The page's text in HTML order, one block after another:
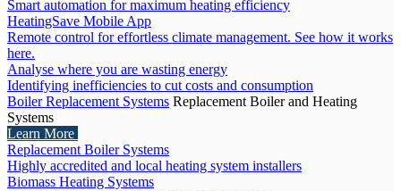
Smart automation for maximum heating efficiency
HeatingSave Mobile App
Remote control for effortless climate management. See how it works
here.
Analyse where you are wasting energy
Identifying inefficiencies to cut costs and consumption
Boiler Replacement Systems Replacement Boiler and Heating
Systems
Learn More
Replacement Boiler Systems
Highly accredited and local heating system installers
Biomass Heating Systems